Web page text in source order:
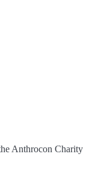
Anthrocon Charity